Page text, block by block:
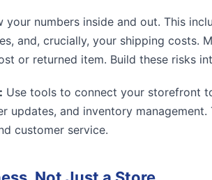
your numbers inside and out. This
and, crucially, your shipping costs.
or returned item. Build these risks
Use tools to connect your storefront
updates, and inventory management.
customer service.